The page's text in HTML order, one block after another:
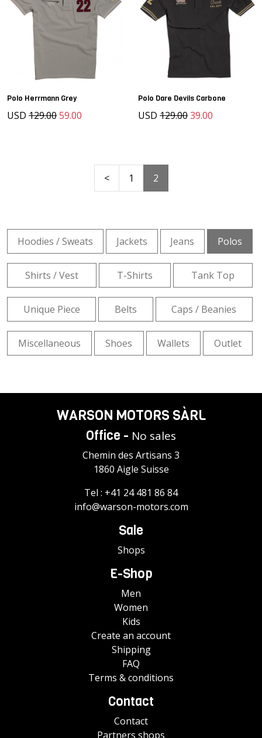
Polo Herrmann Grey
USD 129.0059.00
Polo Dare Devils Carbone
USD 129.0039.00
< 1 2
Hoodies / Sweats Jackets Jeans Polos
Shirts / Vest T-Shirts Tank Top
Unique Piece Belts Caps / Beanies
Miscellaneous Shoes Wallets Outlet
WARSON MOTORS SÀRL
Office - No sales
Chemin des Artisans 3
1860 Aigle Suisse
Tel : +41 24 481 86 84
info@warson-motors.com
Sale
Shops
E-Shop
Men
Women
Kids
Create an account
Shipping
FAQ
Terms & conditions
Contact
Contact
Partners shops